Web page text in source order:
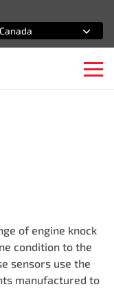
of engine knock
condition to the
sensors use the
manufactured to